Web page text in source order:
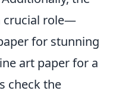
crucial role—
for stunning
art paper for a
check the